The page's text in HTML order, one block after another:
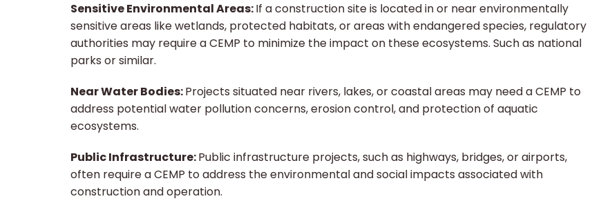
Sensitive Environmental Areas:If a construction site is located in or near environmentally
sensitive areas like wetlands, protected habitats, or areas with endangered species, regulatory
authorities may require a CEMP to minimize the impact on these ecosystems. Such as national
parks or similar.
Near Water Bodies:Projects situated near rivers, lakes, or coastal areas may need a CEMP to
address potential water pollution concerns, erosion control, and protection of aquatic
ecosystems.
Public Infrastructure:Public infrastructure projects, such as highways, bridges, or airports,
often require a CEMP to address the environmental and social impacts associated with
construction and operation.